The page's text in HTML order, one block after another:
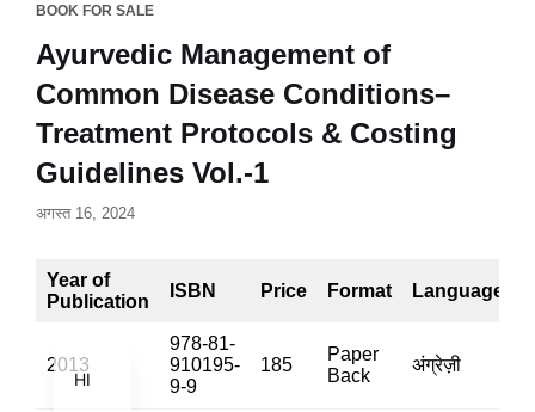
BOOK FOR SALE
Ayurvedic Management of
Common Disease Conditions–
Treatment Protocols & Costing
Guidelines Vol.-1
अगस्त 16, 2024
Year of
Publication
ISBN Price Format Language
2013
978-81-
910195-
9-9
185
Paper
Back
अंग्रेज़ी
HI